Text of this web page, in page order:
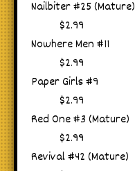
Nailbiter #25 (Mature)
$2.99
Nowhere Men #11
$2.99
Paper Girls #9
$2.99
Red One #3 (Mature)
$2.99
Revival #42 (Mature)